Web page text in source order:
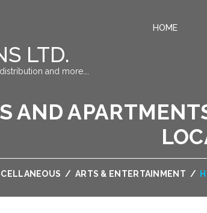
LTD.
and more….
HOME
AND
/ ARTS & ENTERTAINMENT /